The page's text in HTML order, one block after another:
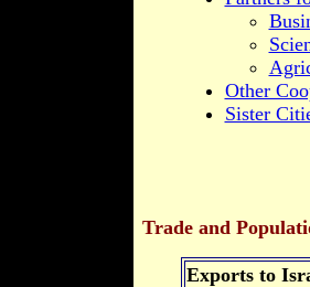
Other
Sister
Trade and
Exports to